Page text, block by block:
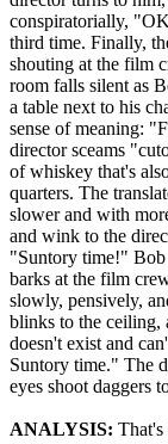
conspiratorially,
third time. Finally,
shouting at the film
room falls silent as
a table next to his
sense of meaning:
director sceams
of whiskey that's
quarters. The
slower and with
and wink to the
"Suntory time!" Bob
barks at the film
slowly, pensively,
blinks to the ceiling,
doesn't exist and
Suntory time." The
eyes shoot daggers
ANALYSIS: That's